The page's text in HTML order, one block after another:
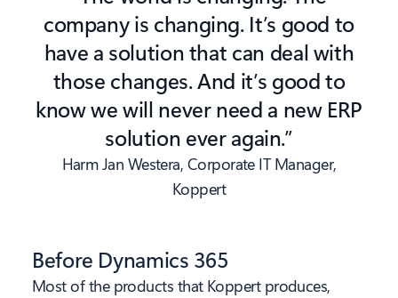
company is changing. It’s good to
have a solution that can deal with
those changes. And it’s good to
know we will never need a new ERP
solution ever again.”
Harm Jan Westera, Corporate IT Manager,
Koppert
Before Dynamics 365
Most of the products that Koppert produces,